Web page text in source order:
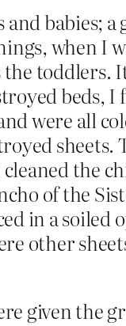
babies; a
when I
toddlers.
beds, I
were all
sheets.
the
of the
in a soiled
other
given the